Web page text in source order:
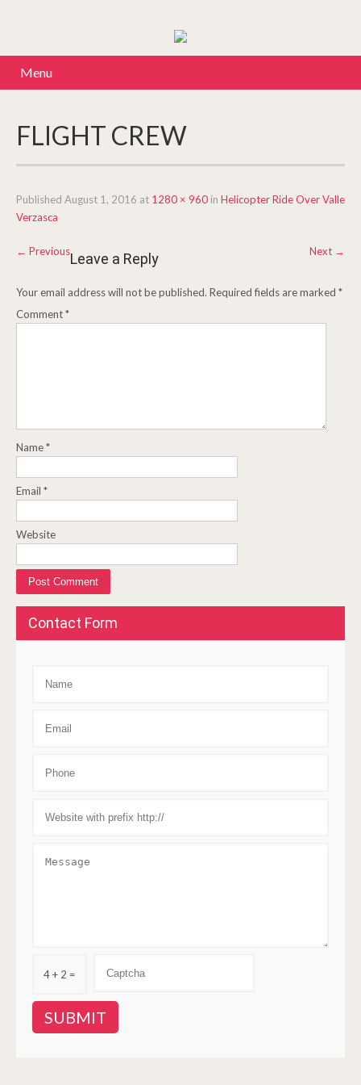
Menu
FLIGHT CREW
Published August 1, 2016 at 1280 × 960 in Helicopter Ride Over Valle
Verzasca
← Previous Next →
Leave a Reply
Your email address will not be published. Required fields are marked *
Comment*
Name*
Email *
Website
Contact Form
4 + 2 =